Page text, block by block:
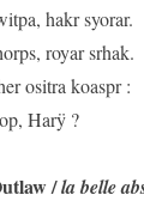
hakr syorar.
royar srhak.
ositra koaspr :
Harÿ ?
/la belle